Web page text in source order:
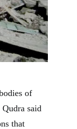
of
said
that